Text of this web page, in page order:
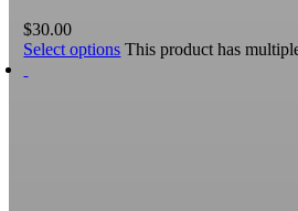
$30.00
Select options This product has